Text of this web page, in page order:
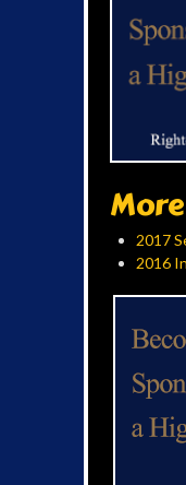
2017
2016